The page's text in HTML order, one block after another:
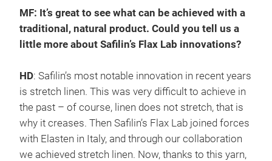
MF: It’s great to see what can be achieved with a
traditional, natural product. Could you tell us a
little more about Safilin’s Flax Lab innovations?
HD: Safilin’s most notable innovation in recent years
is stretch linen. This was very difficult to achieve in
the past – of course, linen does not stretch, that is
why it creases. Then Safilin’s Flax Lab joined forces
with Elasten in Italy, and through our collaboration
we achieved stretch linen. Now, thanks to this yarn,